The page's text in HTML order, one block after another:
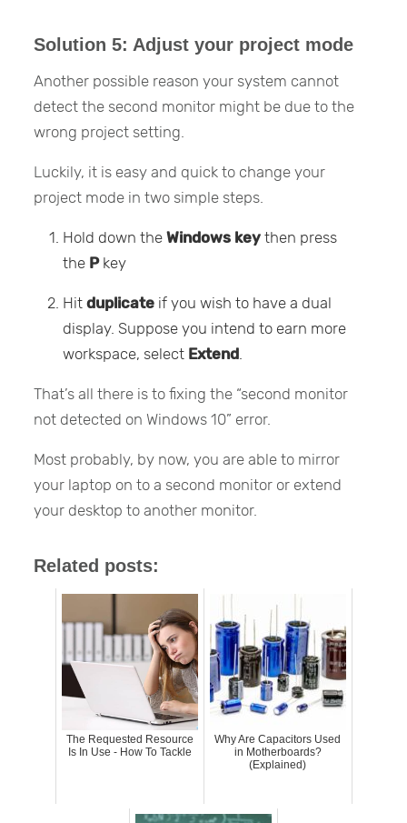
Solution 5: Adjust your project mode
Another possible reason your system cannot
detect the second monitor might be due to the
wrong project setting.
Luckily, it is easy and quick to change your
project mode in two simple steps.
Hold down theWindows key then press
the Pkey
Hitduplicate if you wish to have a dual
display. Suppose you intend to earn more
workspace, select Extend
That’s all there is to fixing the “second monitor
not detected on Windows 10” error.
Most probably, by now, you are able to mirror
your laptop on to a second monitor or extend
your desktop to another monitor.
Related posts:
The Requested Resource
Is In Use - How To Tackle
Why Are Capacitors Used
in Motherboards?
(Explained)